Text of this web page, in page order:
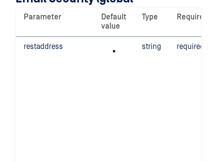
Parameter
Default
value
Type Required
restaddress string required